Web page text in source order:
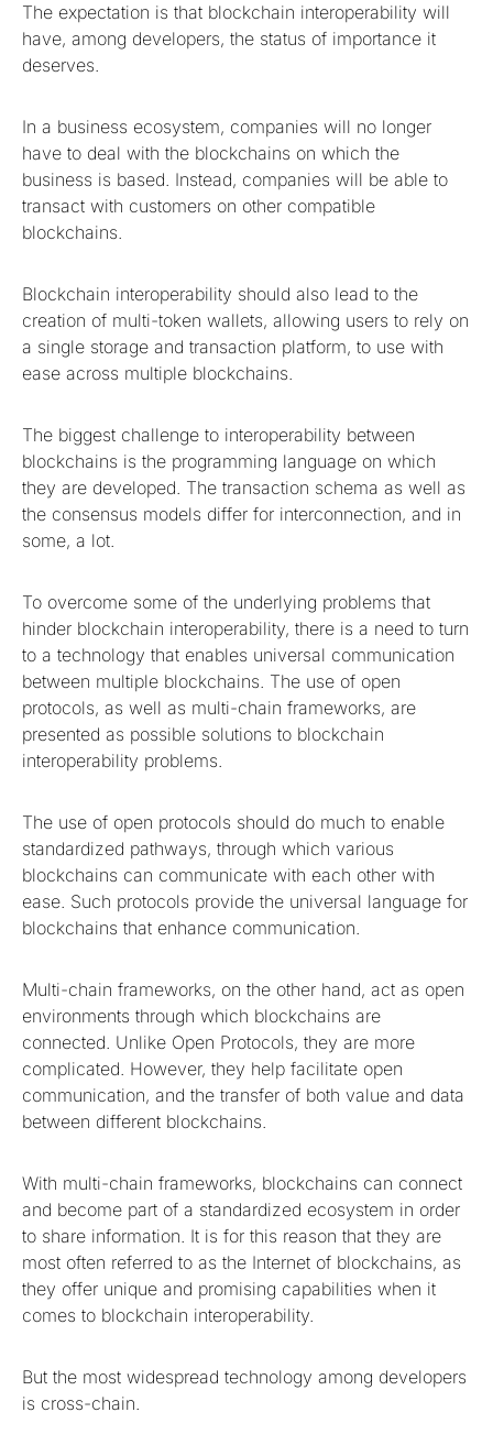
The expectation is that blockchain interoperability will
have, among developers, the status of importance it
deserves.
In a business ecosystem, companies will no longer
have to deal with the blockchains on which the
business is based. Instead, companies will be able to
transact with customers on other compatible
blockchains.
Blockchain interoperability should also lead to the
creation of multi-token wallets, allowing users to rely on
a single storage and transaction platform, to use with
ease across multiple blockchains.
The biggest challenge to interoperability between
blockchains is the programming language on which
they are developed. The transaction schema as well as
the consensus models differ for interconnection, and in
some, a lot.
To overcome some of the underlying problems that
hinder blockchain interoperability, there is a need to turn
to a technology that enables universal communication
between multiple blockchains. The use of open
protocols, as well as multi-chain frameworks, are
presented as possible solutions to blockchain
interoperability problems.
The use of open protocols should do much to enable
standardized pathways, through which various
blockchains can communicate with each other with
ease. Such protocols provide the universal language for
blockchains that enhance communication.
Multi-chain frameworks, on the other hand, act as open
environments through which blockchains are
connected. Unlike Open Protocols, they are more
complicated. However, they help facilitate open
communication, and the transfer of both value and data
between different blockchains.
With multi-chain frameworks, blockchains can connect
and become part of a standardized ecosystem in order
to share information. It is for this reason that they are
most often referred to as the Internet of blockchains, as
they offer unique and promising capabilities when it
comes to blockchain interoperability.
But the most widespread technology among developers
is cross-chain.